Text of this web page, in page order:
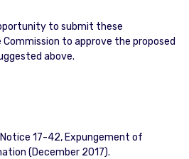
to submit these
to approve the proposed
above.
Notice 17-42, Expungement of
(December 2017).